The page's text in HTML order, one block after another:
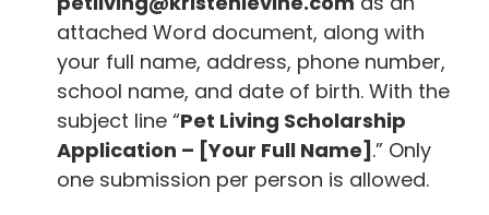
attached Word document, along with
your full name, address, phone number,
school name, and date of birth. With the
subject line “Pet Living Scholarship
Application – [Your Full Name] .” Only
one submission per person is allowed.